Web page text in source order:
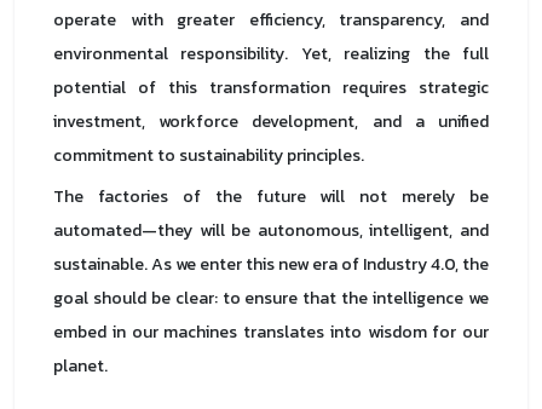
operate with greater efficiency, transparency, and
environmental responsibility. Yet, realizing the full
potential of this transformation requires strategic
investment, workforce development, and a unified
commitment to sustainability principles.
The factories of the future will not merely be
automated—they will be autonomous, intelligent, and
sustainable. As we enter this new era of Industry 4.0, the
goal should be clear: to ensure that the intelligence we
embed in our machines translates into wisdom for our
planet.